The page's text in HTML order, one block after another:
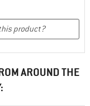
AROUND THE